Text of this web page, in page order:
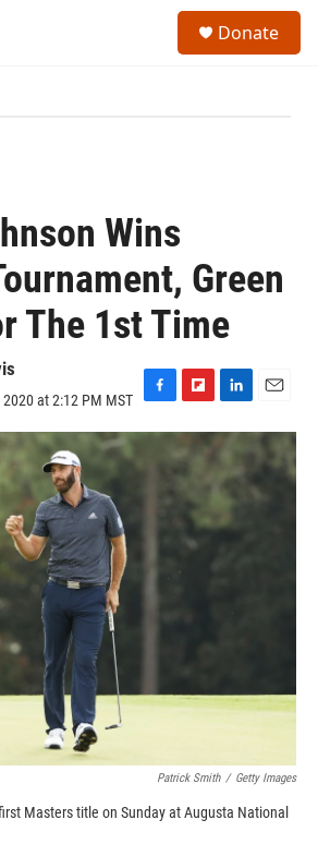
Donate
Wins
Green
The 1st Time
at 2:12 PM MST
F
a
e
F
l
i
p
o
r
L
i
k
e
d
I
m
a
i
l
Patrick Smith / Getty Images
Masters title on Sunday at Augusta National